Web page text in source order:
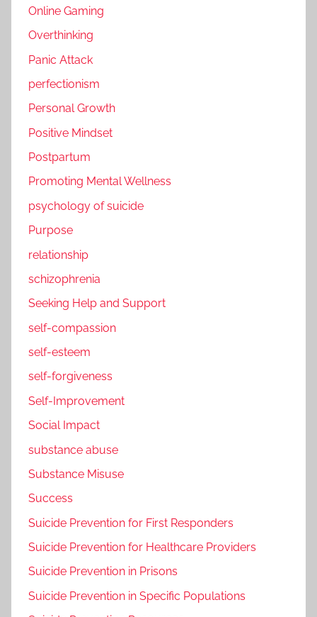
Online Gaming
Overthinking
Panic Attack
perfectionism
Personal Growth
Positive Mindset
Postpartum
Promoting Mental Wellness
psychology of suicide
Purpose
relationship
schizophrenia
Seeking Help and Support
self-compassion
self-esteem
self-forgiveness
Self-Improvement
Social Impact
substance abuse
Substance Misuse
Success
Suicide Prevention for First Responders
Suicide Prevention for Healthcare Providers
Suicide Prevention in Prisons
Suicide Prevention in Specific Populations